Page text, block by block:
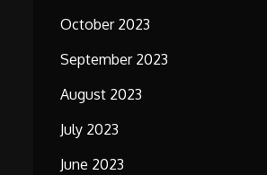
October 2023
September 2023
August 2023
July 2023
June 2023